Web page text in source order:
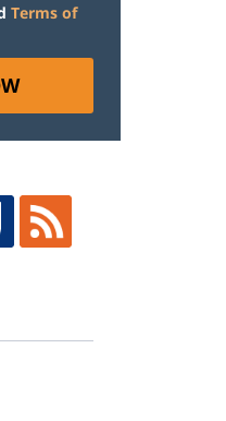
Terms of